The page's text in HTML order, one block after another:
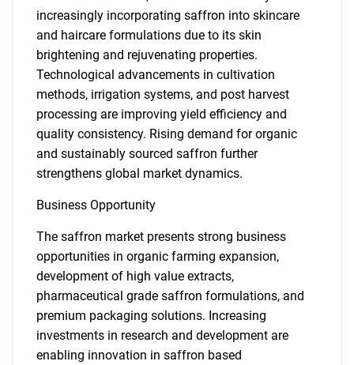
increasingly incorporating saffron into skincare
and haircare formulations due to its skin
brightening and rejuvenating properties.
Technological advancements in cultivation
methods, irrigation systems, and post harvest
processing are improving yield efficiency and
quality consistency. Rising demand for organic
and sustainably sourced saffron further
strengthens global market dynamics.
Business Opportunity
The saffron market presents strong business
opportunities in organic farming expansion,
development of high value extracts,
pharmaceutical grade saffron formulations, and
premium packaging solutions. Increasing
investments in research and development are
enabling innovation in saffron based